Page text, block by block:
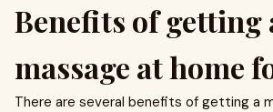
Benefits of getting
massage at home
There are several benefits of getting a